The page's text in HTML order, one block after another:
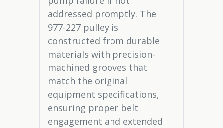
addressed promptly. The
977-227 pulley is
constructed from durable
materials with precision-
machined grooves that
match the original
equipment specifications,
ensuring proper belt
engagement and extended